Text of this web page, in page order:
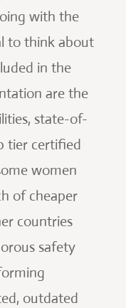
with the
to think about
in the
are the
state-of-
tier certified
women
of cheaper
countries
safety
outdated